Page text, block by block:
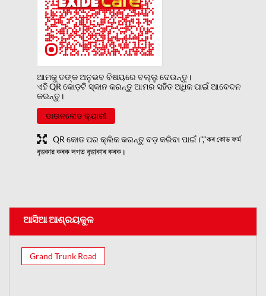
ଆମକୁ ତଙ୍କ ଅନୁଭବ ବିଷୟରେ ବଲ୍ଲୁ ଦେଉନ୍ତୁ।
ଏହି QR କୋଡ଼ଟି ସ୍କାନ କରନ୍ତୁ ଆମର ସହିତ ଅଧିକ ପାଇଁ ଆବେଦନ
କରନ୍ତୁ।
ଡାଉନଲୋଡ କ୍ୟାରୀ
QR କୋଡ ପର କ୍ଲିକ କରନ୍ତୁ ବଡ଼ କରିବା ପାଇଁ।","কৰ কোড ফৰ্ম
বৃত্তকার কৰক লগত বৃত্তাকাৰ কৰক।
ଆସିଆ ଆଶ୍ରୟକୁଳ
Grand Trunk Road